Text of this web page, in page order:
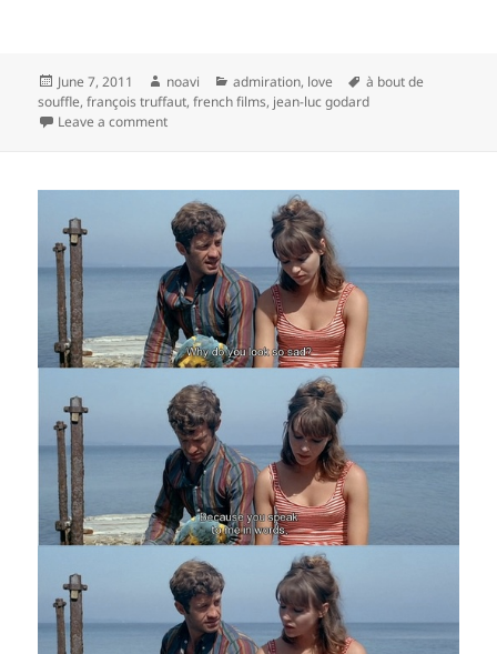
Posted
on
June 7, 2011 Author
noavi Categories
admiration, love Tags
à bout de
souffle,françois truffaut,french films, jean-luc godard
Leave a commenton